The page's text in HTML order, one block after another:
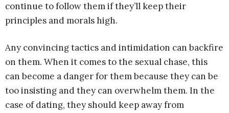
continue to follow them if they’ll keep their
principles and morals high.
Any convincing tactics and intimidation can backfire
on them. When it comes to the sexual chase, this
can become a danger for them because they can be
too insisting and they can overwhelm them. In the
case of dating, they should keep away from